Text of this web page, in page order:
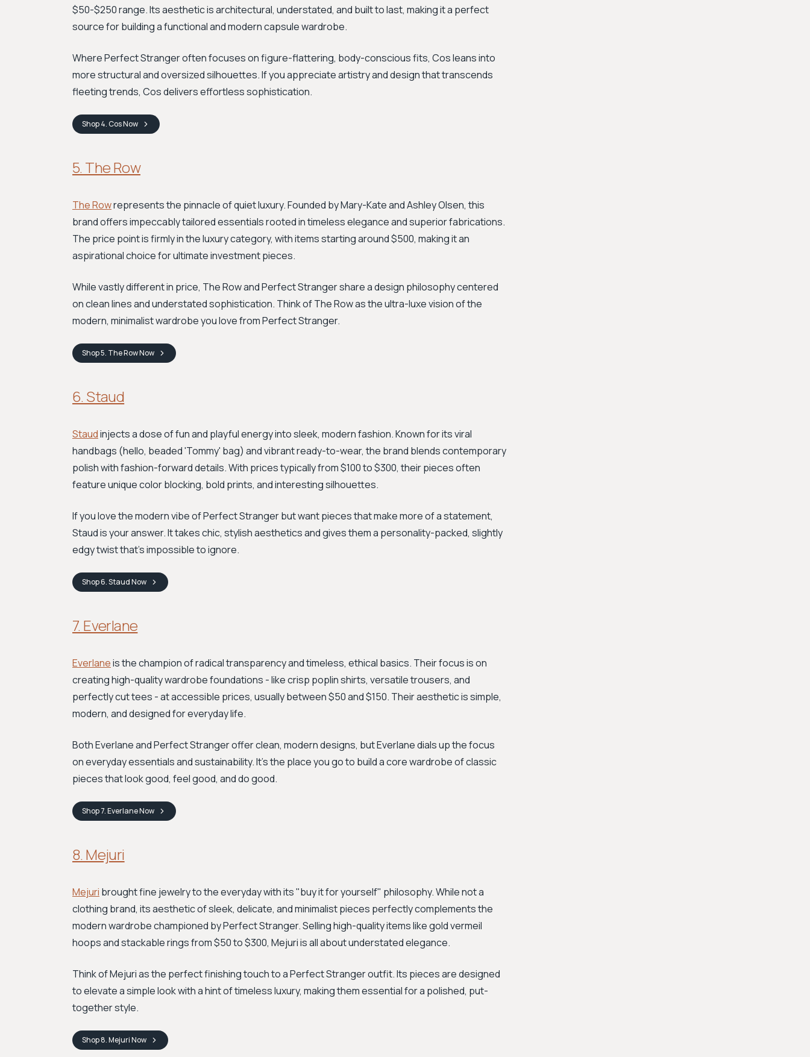
$50-$250 range. Its aesthetic is architectural, understated, and built to last, making it a perfect
source for building a functional and modern capsule wardrobe.
Where Perfect Stranger often focuses on figure-flattering, body-conscious fits, Cos leans into
more structural and oversized silhouettes. If you appreciate artistry and design that transcends
fleeting trends, Cos delivers effortless sophistication.
Shop4. CosNow
5. The Row
The Rowrepresents the pinnacle of quiet luxury. Founded by Mary-Kate and Ashley Olsen, this
brand offers impeccably tailored essentials rooted in timeless elegance and superior fabrications.
The price point is firmly in the luxury category, with items starting around $500, making it an
aspirational choice for ultimate investment pieces.
While vastly different in price, The Row and Perfect Stranger share a design philosophy centered
on clean lines and understated sophistication. Think of The Row as the ultra-luxe vision of the
modern, minimalist wardrobe you love from Perfect Stranger.
Shop5. The RowNow
6. Staud
Staudinjects a dose of fun and playful energy into sleek, modern fashion. Known for its viral
handbags (hello, beaded 'Tommy' bag) and vibrant ready-to-wear, the brand blends contemporary
polish with fashion-forward details. With prices typically from $100 to $300, their pieces often
feature unique color blocking, bold prints, and interesting silhouettes.
If you love the modern vibe of Perfect Stranger but want pieces that make more of a statement,
Staud is your answer. It takes chic, stylish aesthetics and gives them a personality-packed, slightly
edgy twist that's impossible to ignore.
Shop6. StaudNow
7. Everlane
Everlaneis the champion of radical transparency and timeless, ethical basics. Their focus is on
creating high-quality wardrobe foundations - like crisp poplin shirts, versatile trousers, and
perfectly cut tees - at accessible prices, usually between $50 and $150. Their aesthetic is simple,
modern, and designed for everyday life.
Both Everlane and Perfect Stranger offer clean, modern designs, but Everlane dials up the focus
on everyday essentials and sustainability. It's the place you go to build a core wardrobe of classic
pieces that look good, feel good, and do good.
Shop7. EverlaneNow
8. Mejuri
Mejuri brought fine jewelry to the everyday with its "buy it for yourself" philosophy. While not a
clothing brand, its aesthetic of sleek, delicate, and minimalist pieces perfectly complements the
modern wardrobe championed by Perfect Stranger. Selling high-quality items like gold vermeil
hoops and stackable rings from $50 to $300, Mejuri is all about understated elegance.
Think of Mejuri as the perfect finishing touch to a Perfect Stranger outfit. Its pieces are designed
to elevate a simple look with a hint of timeless luxury, making them essential for a polished, put-
together style.
Shop8. MejuriNow